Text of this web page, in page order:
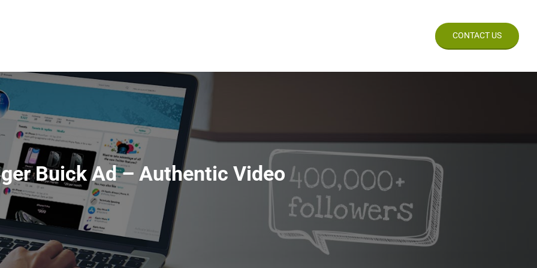
CONTACT US
Buick Ad – Authentic Video